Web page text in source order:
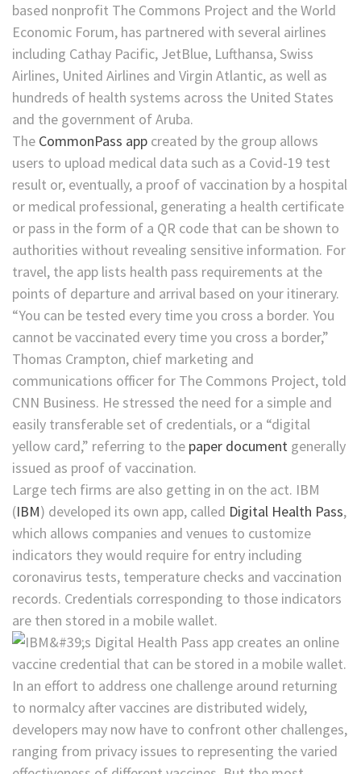
based nonprofit The Commons Project and the World
Economic Forum, has partnered with several airlines
including Cathay Pacific, JetBlue, Lufthansa, Swiss
Airlines, United Airlines and Virgin Atlantic, as well as
hundreds of health systems across the United States
and the government of Aruba.
The CommonPass app created by the group allows
users to upload medical data such as a Covid-19 test
result or, eventually, a proof of vaccination by a hospital
or medical professional, generating a health certificate
or pass in the form of a QR code that can be shown to
authorities without revealing sensitive information. For
travel, the app lists health pass requirements at the
points of departure and arrival based on your itinerary.
“You can be tested every time you cross a border. You
cannot be vaccinated every time you cross a border,”
Thomas Crampton, chief marketing and
communications officer for The Commons Project, told
CNN Business. He stressed the need for a simple and
easily transferable set of credentials, or a “digital
yellow card,” referring to the paper document generally
issued as proof of vaccination.
Large tech firms are also getting in on the act. IBM
(IBM) developed its own app, called Digital Health Pass,
which allows companies and venues to customize
indicators they would require for entry including
coronavirus tests, temperature checks and vaccination
records. Credentials corresponding to those indicators
are then stored in a mobile wallet.
In an effort to address one challenge around returning
to normalcy after vaccines are distributed widely,
developers may now have to confront other challenges,
ranging from privacy issues to representing the varied